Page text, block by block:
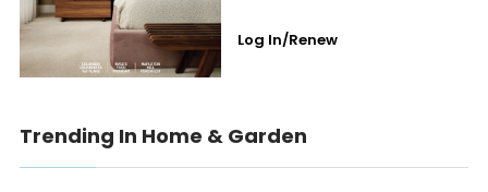
Log In/Renew
Trending In Home & Garden